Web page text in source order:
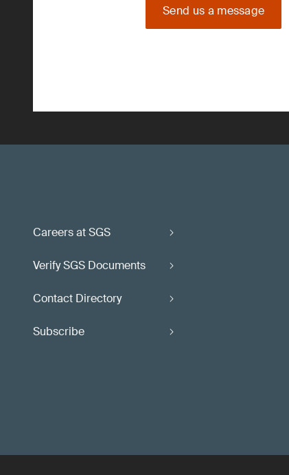
Send us a message
Careers at SGS
Verify SGS Documents
Contact Directory
Subscribe